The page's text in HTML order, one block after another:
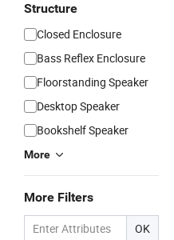
Structure
Closed Enclosure
Bass Reflex Enclosure
Floorstanding Speaker
Desktop Speaker
Bookshelf Speaker
More
More Filters
OK